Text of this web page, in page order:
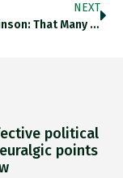
NEXT
RT @shifrinson: That Many Of The Same People Arguing For The Kosovo And Libya Operations Also Allege NATO Is Purely
political
points